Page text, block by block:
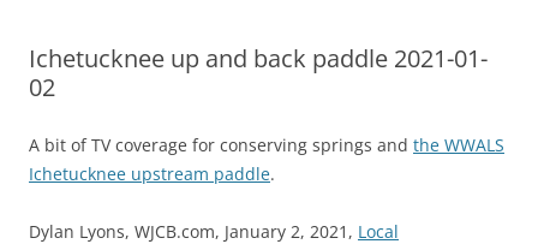
Ichetucknee up and back paddle 2021-01-
02
A bit of TV coverage for conserving springs and the WWALS
Ichetucknee upstream paddle.
Dylan Lyons, WJCB.com, January 2, 2021, Local